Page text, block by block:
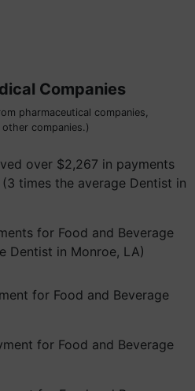
Companies
pharmaceutical companies,
companies.)
over $2,267 in payments
times the average Dentist in
for Food and Beverage
Dentist in Monroe, LA)
for Food and Beverage
for Food and Beverage